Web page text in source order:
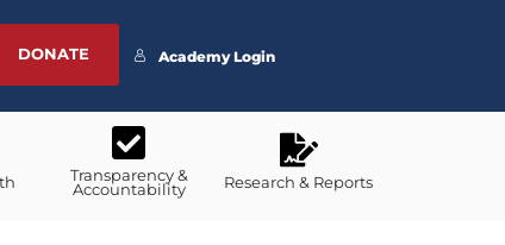
DONATE Academy Login
Transparency &
Accountability
Research & Reports